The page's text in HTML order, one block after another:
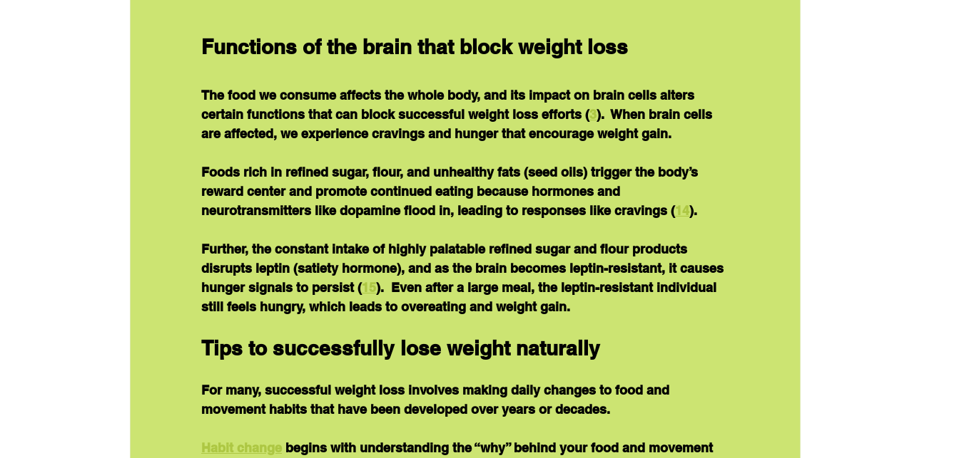
Functions of the brain that block weight loss
The food we consume affects the whole body, and its impact on brain cells alters
certain functions that can block successful weight loss efforts (3).  When brain cells
are affected, we experience cravings and hunger that encourage weight gain.
Foods rich in refined sugar, flour, and unhealthy fats (seed oils) trigger the body’s
reward center and promote continued eating because hormones and
neurotransmitters like dopamine flood in, leading to responses like cravings (14).
Further, the constant intake of highly palatable refined sugar and flour products
disrupts leptin (satiety hormone), and as the brain becomes leptin-resistant, it causes
hunger signals to persist (15).  Even after a large meal, the leptin-resistant individual
still feels hungry, which leads to overeating and weight gain.
Tips to successfully lose weight naturally
For many, successful weight loss involves making daily changes to food and
movement habits that have been developed over years or decades.
Habit change begins with understanding the “why” behind your food and movement